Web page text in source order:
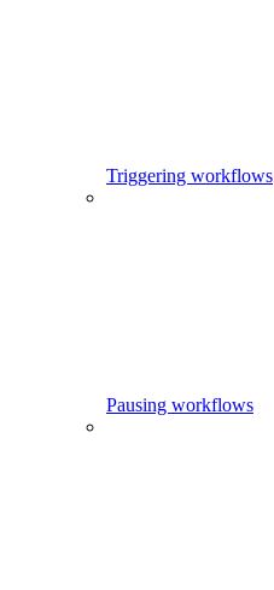
Triggering workflows
Pausing workflows